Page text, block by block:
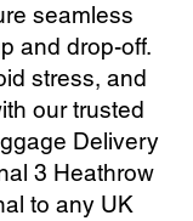
seamless
and drop-off.
stress, and
our trusted
Delivery
3 Heathrow
to any UK